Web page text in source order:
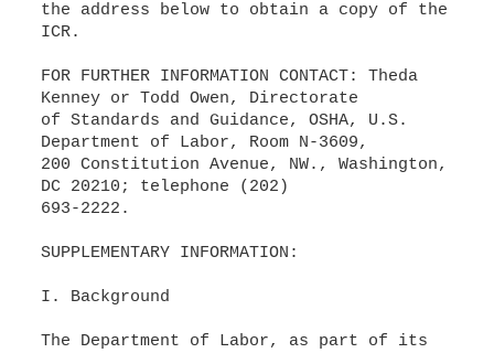
the address below to obtain a copy of the
ICR.
FOR FURTHER INFORMATION CONTACT: Theda
Kenney or Todd Owen, Directorate
of Standards and Guidance, OSHA, U.S.
Department of Labor, Room N-3609,
200 Constitution Avenue, NW., Washington,
DC 20210; telephone (202)
693-2222.
SUPPLEMENTARY INFORMATION:
I. Background
The Department of Labor, as part of its